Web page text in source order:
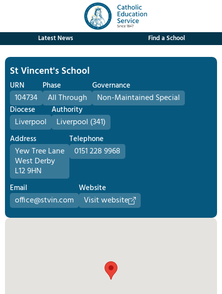
Latest News Find a School
St Vincent's School
URN
104734
Phase
All Through
Governance
Non-Maintained Special
Diocese
Liverpool
Authority
Liverpool (341)
Address
Yew Tree Lane
West Derby
L12 9HN
Telephone
0151 228 9968
Email
office@stvin.com
Website
Visit website